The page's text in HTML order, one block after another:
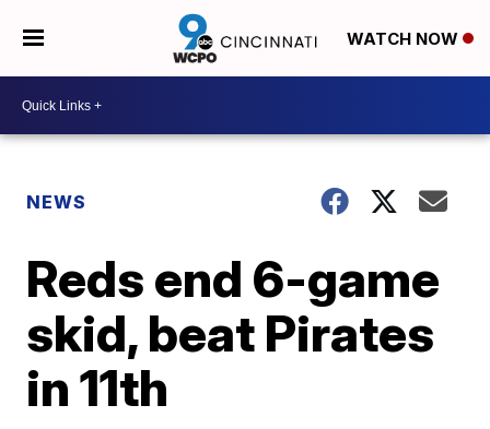
WATCH NOW
NEWS
Reds end 6-game
skid, beat Pirates
in 11th